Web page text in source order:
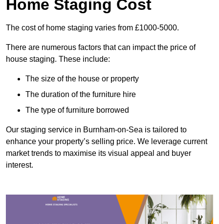
Home Staging Cost
The cost of home staging varies from £1000-5000.
There are numerous factors that can impact the price of
house staging. These include:
The size of the house or property
The duration of the furniture hire
The type of furniture borrowed
Our staging service in Burnham-on-Sea is tailored to
enhance your property’s selling price. We leverage current
market trends to maximise its visual appeal and buyer
interest.